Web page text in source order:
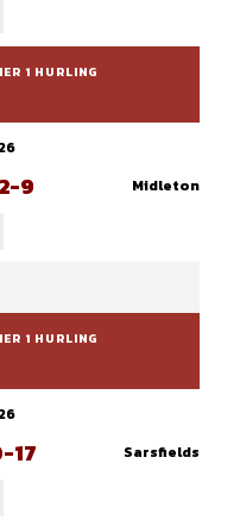
1 HURLING
2-9 Midleton
1 HURLING
17 Sarsfields